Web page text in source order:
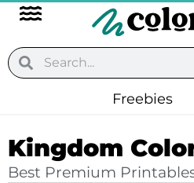
Skip
Flyout
Menu
SearchSearch
Freebies
Kingdom
Best Premium